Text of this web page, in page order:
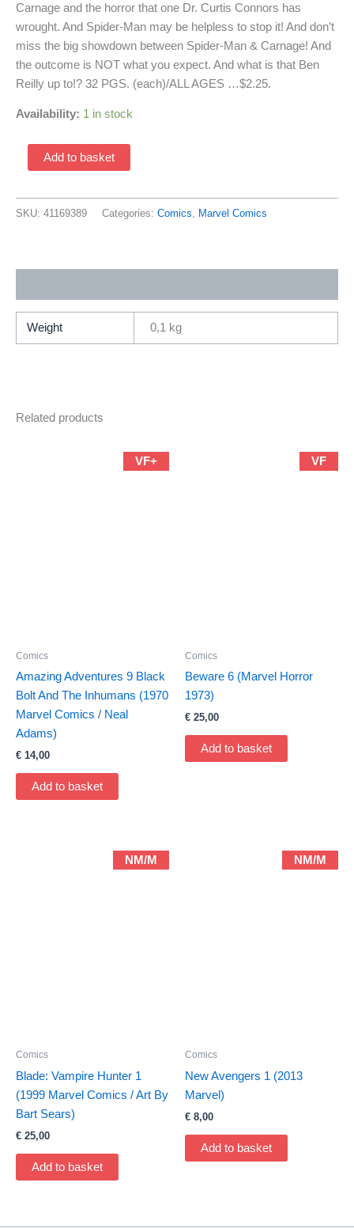
Carnage and the horror that one Dr. Curtis Connors has
wrought. And Spider-Man may be helpless to stop it! And don’t
miss the big showdown between Spider-Man & Carnage! And
the outcome is NOT what you expect. And what is that Ben
Reilly up to!? 32 PGS. (each)/ALL AGES …$2.25.
Availability: 1 in stock
Ultimate
Spider-
63
/
Bendis
&
Add to basket
SKU: 41169389 Categories: Comics, Marvel Comics
Weight 0,1 kg
Related products
VF+
Comics
Amazing Adventures 9 Black
Bolt And The Inhumans (1970
Marvel Comics / Neal
Adams)
€ 14,00
Add to basket
VF
Comics
Beware 6 (Marvel Horror
1973)
€ 25,00
Add to basket
NM/M
Comics
Blade: Vampire Hunter 1
(1999 Marvel Comics / Art By
Bart Sears)
€ 25,00
Add to basket
NM/M
Comics
New Avengers 1 (2013
Marvel)
€ 8,00
Add to basket